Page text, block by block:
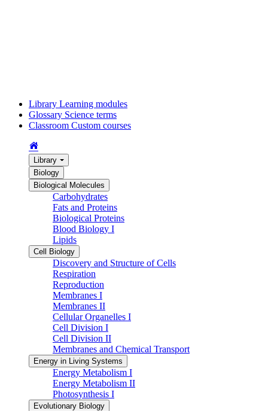
Library Learning modules
Glossary Science terms
Classroom Custom courses
Library
Biology
Biological Molecules
Carbohydrates
Fats and Proteins
Biological Proteins
Blood Biology I
Lipids
Cell Biology
Discovery and Structure of Cells
Respiration
Reproduction
Membranes I
Membranes II
Cellular Organelles I
Cell Division I
Cell Division II
Membranes and Chemical Transport
Energy in Living Systems
Energy Metabolism I
Energy Metabolism II
Photosynthesis I
Evolutionary Biology